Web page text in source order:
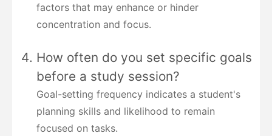
factors that may enhance or hinder
concentration and focus.
How often do you set specific goals
before a study session?
Goal-setting frequency indicates a student's
planning skills and likelihood to remain
focused on tasks.